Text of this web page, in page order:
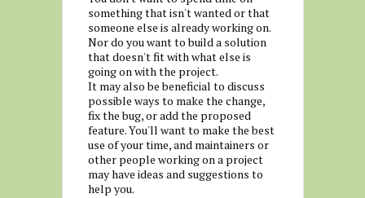
something that isn't wanted or that
someone else is already working on.
Nor do you want to build a solution
that doesn't fit with what else is
going on with the project.
It may also be beneficial to discuss
possible ways to make the change,
fix the bug, or add the proposed
feature. You'll want to make the best
use of your time, and maintainers or
other people working on a project
may have ideas and suggestions to
help you.